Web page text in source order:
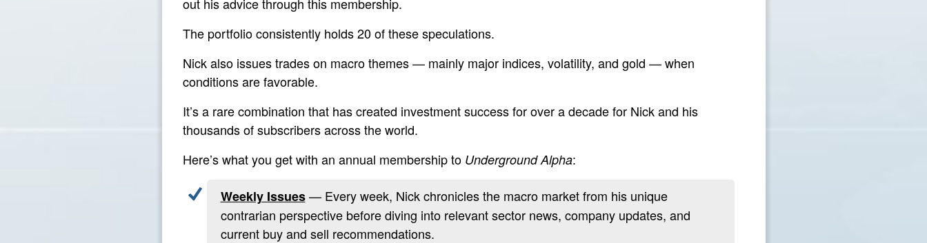
The portfolio consistently holds 20 of these speculations.
Nick also issues trades on macro themes — mainly major indices, volatility, and gold — when
conditions are favorable.
It’s a rare combination that has created investment success for over a decade for Nick and his
thousands of subscribers across the world.
Here’s what you get with an annual membership to Underground Alpha:
Weekly Issues— Every week, Nick chronicles the macro market from his unique
contrarian perspective before diving into relevant sector news, company updates, and
current buy and sell recommendations.